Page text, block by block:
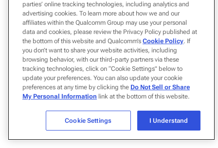
parties’ online tracking technologies, including analytics and
advertising cookies. To learn more about how we and our
affiliates within the Qualcomm Group may use your personal
data and cookies, please review the Privacy Policy published at
the bottom of this website and Qualcomm’s Cookie Policy. If
you don’t want to share your website activities, including
browsing behavior, with our third-party partners via these
tracking technologies, click on “Cookie Settings" below to
update your preferences. You can also update your cookie
preferences at any time by clicking the Do Not Sell or Share
My Personal Information link at the bottom of this website.
Cookie Settings I Understand